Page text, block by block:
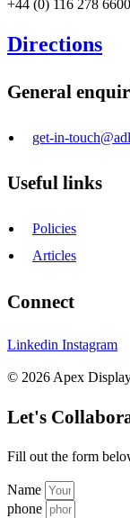
+44 (0) 116 278 6600
Directions
General
get-in-
Useful links
Policies
Articles
Connect
Linkedin Instagram
© 2026 Apex
Let's
Fill out the form
Name
phone